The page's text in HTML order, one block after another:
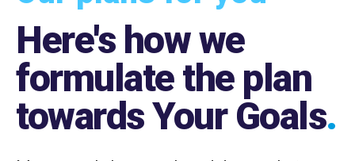
Here's how we
formulate the plan
towards Your Goals.